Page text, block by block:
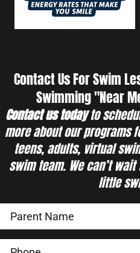
Contact Us For Swim
Swimming "Near
Contact us todayto
more about our programs
teens, adults, virtual
swim team. We can’t
little